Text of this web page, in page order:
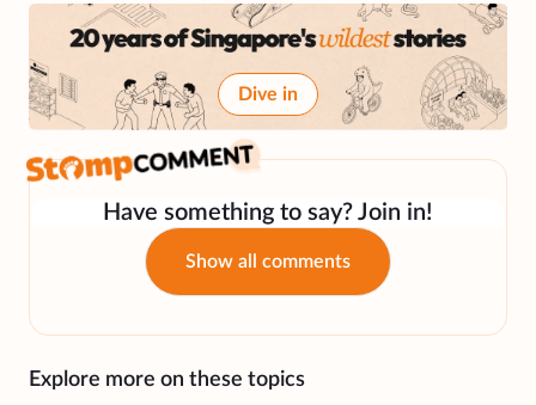
Dive in
Have something to say? Join in!
Show all comments
Explore more on these topics